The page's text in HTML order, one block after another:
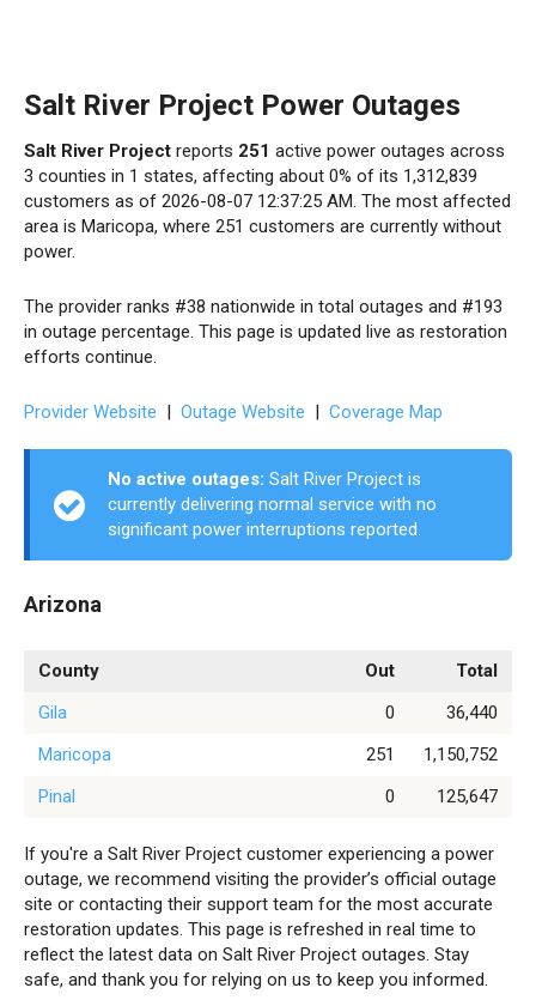
Salt River Project Power Outages
Salt River Project reports 251 active power outages across
3 counties in 1 states, affecting about 0% of its 1,312,839
customers as of 2026-08-07 12:37:25 AM. The most affected
area is Maricopa, where 251 customers are currently without
power.
The provider ranks #38 nationwide in total outages and #193
in outage percentage. This page is updated live as restoration
efforts continue.
Provider Website | Outage Website | Coverage Map
No active outages: Salt River Project is
currently delivering normal service with no
significant power interruptions reported.
Arizona
County Out
Total
Gila
0
36,440
Maricopa
251
1,150,752
Pinal
0 125,647
If you're a Salt River Project customer experiencing a power
outage, we recommend visiting the provider’s official outage
site or contacting their support team for the most accurate
restoration updates. This page is refreshed in real time to
reflect the latest data on Salt River Project outages. Stay
safe, and thank you for relying on us to keep you informed.